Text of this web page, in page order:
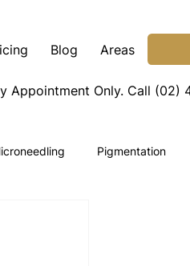
Blog Areas
Appointment Only. Call (02)
Pigmentation